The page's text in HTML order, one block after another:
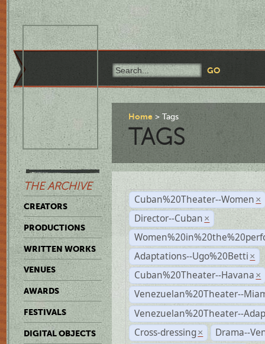
THE ARCHIVE
CREATORS
PRODUCTIONS
WRITTEN WORKS
VENUES
AWARDS
FESTIVALS
DIGITAL OBJECTS
Home Tags
TAGS
Cuban%20Theater--Women ×
Director--Cuban ×
Adaptations--Ugo%20Betti ×
Cuban%20Theater--Havana ×
Venezuelan%20Theater--
Venezuelan%20Theater--
Cross-dressing ×
Drama--